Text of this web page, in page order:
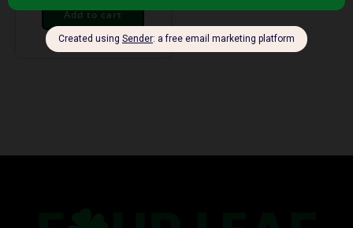
Add to cart